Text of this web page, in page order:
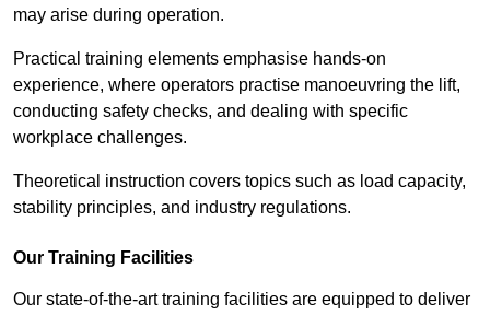
may arise during operation.
Practical training elements emphasise hands-on
experience, where operators practise manoeuvring the lift,
conducting safety checks, and dealing with specific
workplace challenges.
Theoretical instruction covers topics such as load capacity,
stability principles, and industry regulations.
Our Training Facilities
Our state-of-the-art training facilities are equipped to deliver